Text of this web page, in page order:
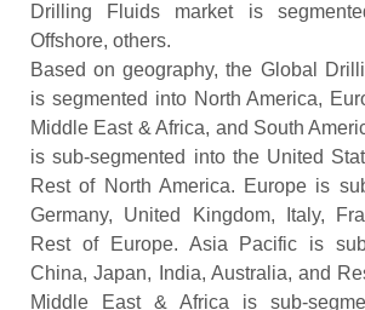
Drilling Fluids market is
Offshore, others.
Based on geography, the Global
is segmented into North America,
Middle East & Africa, and South
is sub-segmented into the United
Rest of North America. Europe is
Germany, United Kingdom, Italy,
Rest of Europe. Asia Pacific is
China, Japan, India, Australia, and
Middle East & Africa is sub-